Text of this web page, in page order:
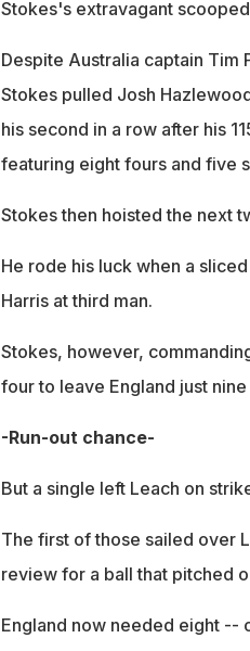
Stokes's extravagant
Despite Australia captain Tim
Stokes pulled Josh
his second in a row after his
featuring eight fours and five
Stokes then hoisted the next
He rode his luck when a
Harris at third man.
Stokes, however,
four to leave England just
-Run-out chance-
But a single left Leach on
The first of those sailed over
review for a ball that pitched
England now needed eight --